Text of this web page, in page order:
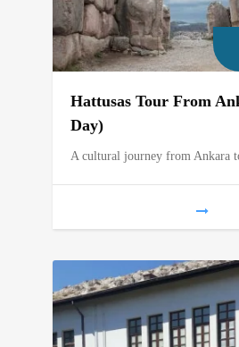
Hattusas Tour From
Day)
A cultural journey from Ankara